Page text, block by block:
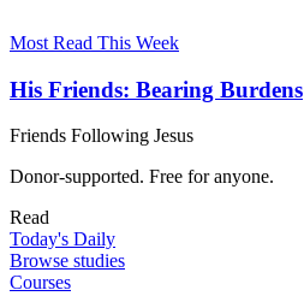
Most Read This Week
His Friends: Bearing Burdens
Friends Following Jesus
Donor-supported. Free for anyone.
Read
Today's Daily
Browse studies
Courses